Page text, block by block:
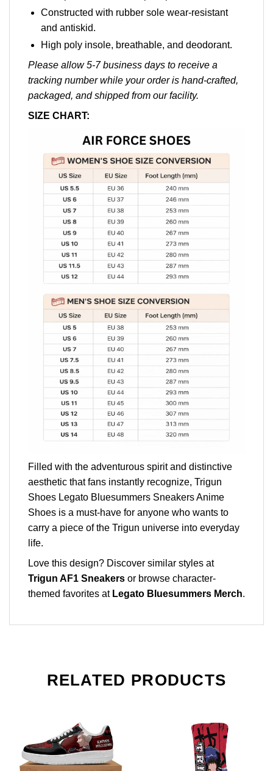
Constructed with rubber sole wear-resistant
and antiskid.
High poly insole, breathable, and deodorant.
Please allow 5-7 business days to receive a
tracking number while your order is hand-crafted,
packaged, and shipped from our facility.
SIZE CHART:
Filled with the adventurous spirit and distinctive
aesthetic that fans instantly recognize, Trigun
Shoes Legato Bluesummers Sneakers Anime
Shoes is a must-have for anyone who wants to
carry a piece of the Trigun universe into everyday
life.
Love this design? Discover similar styles at
Trigun AF1 Sneakers or browse character-
themed favorites at Legato Bluesummers Merch.
RELATED PRODUCTS